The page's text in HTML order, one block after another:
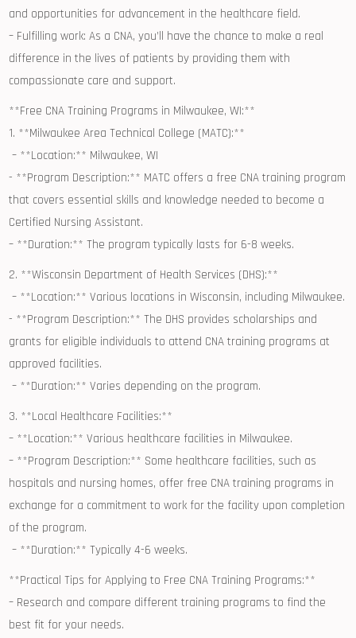
and opportunities for advancement in the healthcare ⁢field.
– Fulfilling work: As a CNA, you’ll have the chance to make a ‍real
difference in the lives ⁤of patients by providing them with
compassionate care and support.
**Free CNA ‌Training⁢ Programs in Milwaukee, ‍WI:**
1. **Milwaukee Area Technical ‍College⁣ (MATC):**
⁢ – **Location:** Milwaukee, WI
⁢- **Program Description:** ​MATC offers a free CNA training program
that covers essential skills and knowledge needed to‌ become a
Certified Nursing ⁤Assistant.
– ⁤**Duration:** The program typically lasts for 6-8 weeks.
2. **Wisconsin ​Department of Health Services (DHS):**
⁢ – **Location:** Various locations in Wisconsin, including ⁤Milwaukee.
-‌ **Program⁢ Description:** The DHS provides scholarships and
grants for eligible individuals to⁤ attend CNA training programs at
approved facilities.
⁤ – **Duration:** Varies depending on the ‌program.
3. **Local Healthcare Facilities:**
– ‍**Location:** Various healthcare facilities​ in Milwaukee.
– **Program Description:** Some healthcare facilities, such ⁣as
hospitals and nursing homes, offer free CNA training programs in
exchange for a commitment to work for the facility ‍upon completion
of the program.
‌ – **Duration:** Typically 4-6 ⁤weeks.
**Practical Tips‍ for Applying‍ to Free CNA Training Programs:**
– Research and compare different ⁣training‍ programs ⁣to ​find the
best fit for your needs.